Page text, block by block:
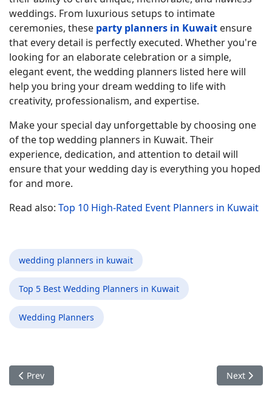
weddings. From luxurious setups to intimate
ceremonies, these party planners in Kuwait ensure
that every detail is perfectly executed. Whether you're
looking for an elaborate celebration or a simple,
elegant event, the wedding planners listed here will
help you bring your dream wedding to life with
creativity, professionalism, and expertise.
Make your special day unforgettable by choosing one
of the top wedding planners in Kuwait. Their
experience, dedication, and attention to detail will
ensure that your wedding day is everything you hoped
for and more.
Read also: Top 10 High-Rated Event Planners in Kuwait
wedding planners in kuwait
Top 5 Best Wedding Planners in Kuwait
Wedding Planners
Previous article: Choosing the Right Wedding Planners in
Prev Next
Next